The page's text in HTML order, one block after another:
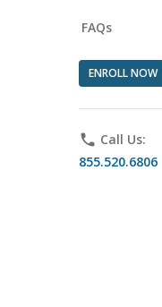
FAQs
ENROLL NOW
phone Call Us:
855.520.6806